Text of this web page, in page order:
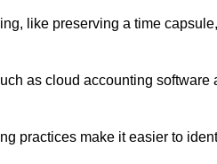
like preserving a time
as cloud accounting
practices make it easier to